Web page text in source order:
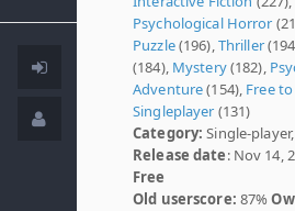
Psychological Horror
Puzzle(196), Thriller
(184), Mystery(182),
Adventure(154), Free
Singleplayer (131)
Category: Single-
Release date: Nov 14,
Free
Old userscore: 87%